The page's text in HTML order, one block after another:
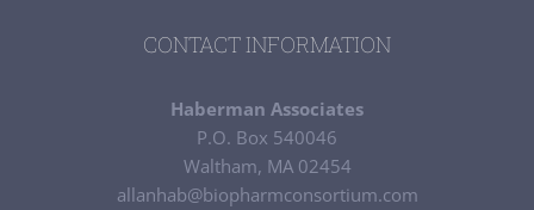
CONTACT INFORMATION
Haberman Associates
P.O. Box 540046
Waltham, MA 02454
allanhab@biopharmconsortium.com